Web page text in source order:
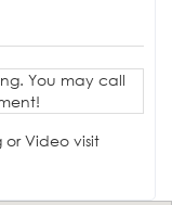
You may call
Video visit